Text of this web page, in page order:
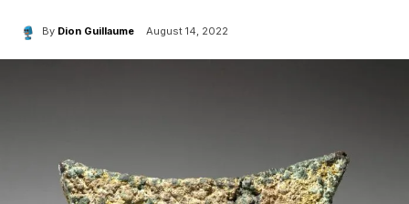
By Dion Guillaume August 14, 2022